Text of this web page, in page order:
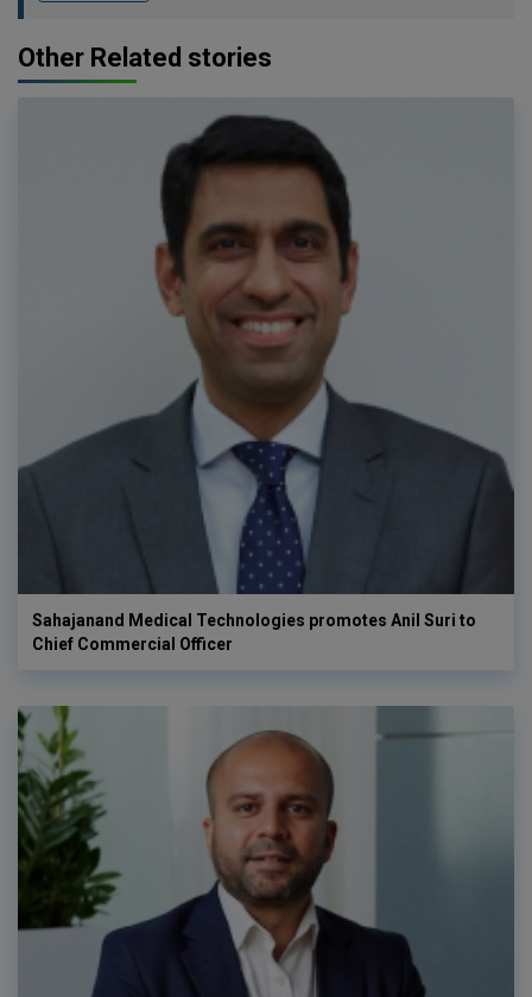
Other Related stories
Sahajanand Medical Technologies promotes Anil Suri to
Chief Commercial Officer